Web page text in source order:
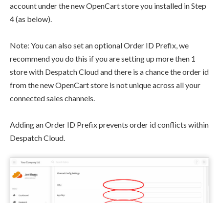
account under the new OpenCart store you installed in Step
4 (as below).
Note: You can also set an optional Order ID Prefix, we
recommend you do this if you are setting up more then 1
store with Despatch Cloud and there is a chance the order id
from the new OpenCart store is not unique across all your
connected sales channels.
Adding an Order ID Prefix prevents order id conflicts within
Despatch Cloud.